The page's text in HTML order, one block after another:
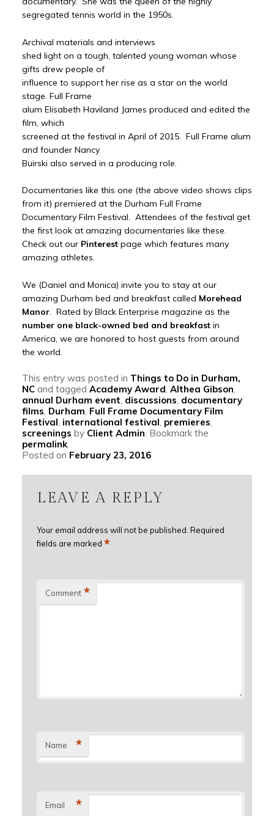
segregated tennis world in the 1950s.
Archival materials and interviews
shed light on a tough, talented young woman whose
gifts drew people of
influence to support her rise as a star on the world
stage. Full Frame
alum Elisabeth Haviland James produced and edited the
film, which
screened at the festival in April of 2015. Full Frame alum
and founder Nancy
Buirski also served in a producing role.
Documentaries like this one (the above video shows clips
from it) premiered at the Durham Full Frame
Documentary Film Festival. Attendees of the festival get
the first look at amazing documentaries like these.
Check out our Pinterestpage which features many
amazing athletes.
We (Daniel and Monica) invite you to stay at our
amazing Durham bed and breakfast called Morehead
Manor. Rated by Black Enterprise magazine as the
number one black-owned bed and breakfastin
America, we are honored to host guests from around
the world.
This entry was posted in Things to Do in Durham,
NCand tagged Academy Award, Althea Gibson,
annual Durham event, discussions, documentary
films, Durham, Full Frame Documentary Film
Festival, international festival, premieres,
screenings by Client Admin. Bookmark the
permalink.
Posted on February 23, 2016
LEAVE A REPLY
Your email address will not be published. Required
fields are marked *
Comment *
Name *
Email *